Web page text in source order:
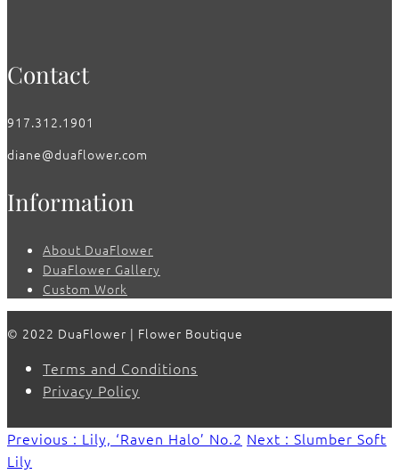
Contact
917.312.1901
diane@duaflower.com
Information
About DuaFlower
DuaFlower Gallery
Custom Work
© 2022 DuaFlower | Flower Boutique
Terms and Conditions
Privacy Policy
Previous : Lily, ‘Raven Halo’ No.2 Next : Slumber Soft
Lily